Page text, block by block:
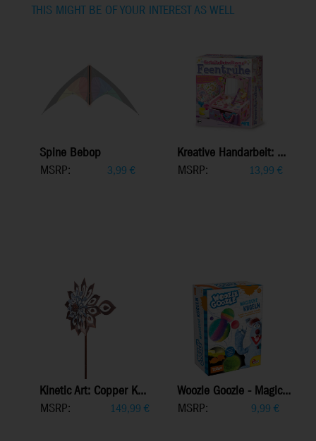
THIS MIGHT BE OF YOUR INTEREST AS WELL
Spine Bebop
MSRP:
3,99 €
Kreative Handarbeit: ...
MSRP:
13,99 €
Kinetic Art: Copper K...
MSRP:
149,99 €
Woozle Goozle - Magic...
MSRP:
9,99 €